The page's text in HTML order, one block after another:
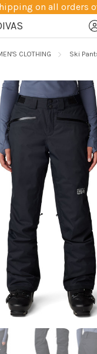
on all orders
CLOTHING Ski